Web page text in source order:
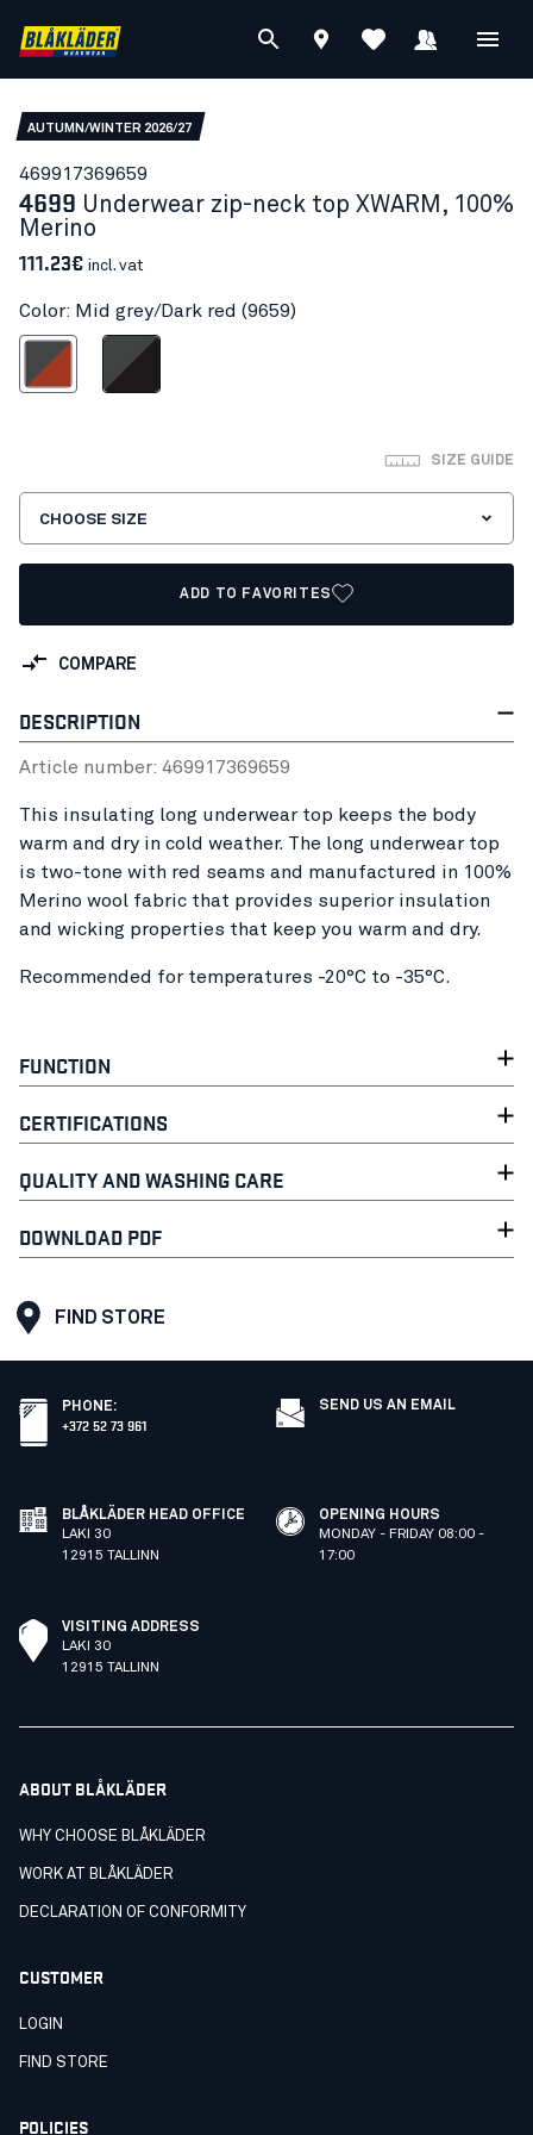
AUTUMN/WINTER 2026/27
469917369659
4699 Underwear zip-neck top XWARM, 100%
Merino
111.23€ incl. vat
Color: Mid grey/Dark red (9659)
grey/Dark redMid grey/Black
SIZE GUIDE
CHOOSE SIZE
ADD TO FAVORITES
COMPARE
DESCRIPTION
Article number: 469917369659
This insulating long underwear top keeps the body
warm and dry in cold weather. The long underwear top
is two-tone with red seams and manufactured in 100%
Merino wool fabric that provides superior insulation
and wicking properties that keep you warm and dry.
Recommended for temperatures -20°C to -35°C.
FUNCTION
CERTIFICATIONS
QUALITY AND WASHING CARE
DOWNLOAD PDF
FIND STORE
PHONE:
+372 52 73 961
SEND US AN EMAIL
BLÅKLÄDER HEAD OFFICE
LAKI 30
12915 TALLINN
OPENING HOURS
MONDAY - FRIDAY 08:00 -
17:00
VISITING ADDRESS
LAKI 30
12915 TALLINN
ABOUT BLÅKLÄDER
WHY CHOOSE BLÅKLÄDER
WORK AT BLÅKLÄDER
DECLARATION OF CONFORMITY
CUSTOMER
LOGIN
FIND STORE
POLICIES